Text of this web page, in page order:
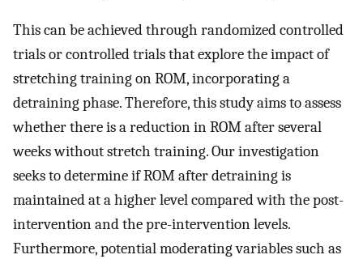
This can be achieved through randomized controlled
trials or controlled trials that explore the impact of
stretching training on ROM, incorporating a
detraining phase. Therefore, this study aims to assess
whether there is a reduction in ROM after several
weeks without stretch training. Our investigation
seeks to determine if ROM after detraining is
maintained at a higher level compared with the post-
intervention and the pre-intervention levels.
Furthermore, potential moderating variables such as